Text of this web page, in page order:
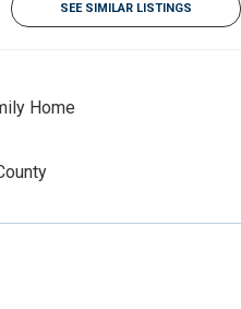
SEE SIMILAR LISTINGS
Home